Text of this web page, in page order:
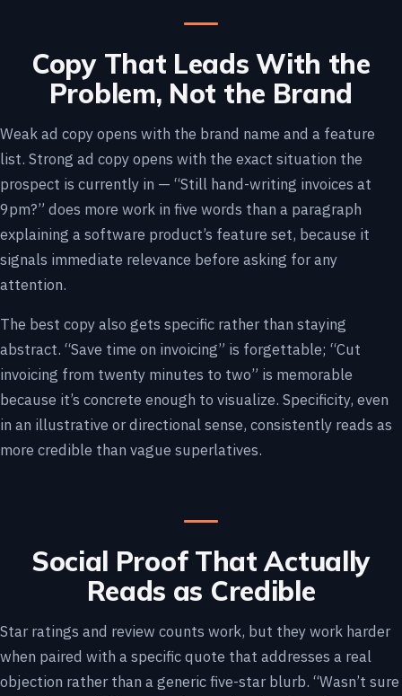
Copy That Leads With the
Problem, Not the Brand
Weak ad copy opens with the brand name and a feature
list. Strong ad copy opens with the exact situation the
prospect is currently in — “Still hand-writing invoices at
9pm?” does more work in five words than a paragraph
explaining a software product’s feature set, because it
signals immediate relevance before asking for any
attention.
The best copy also gets specific rather than staying
abstract. “Save time on invoicing” is forgettable; “Cut
invoicing from twenty minutes to two” is memorable
because it’s concrete enough to visualize. Specificity, even
in an illustrative or directional sense, consistently reads as
more credible than vague superlatives.
Social Proof That Actually
Reads as Credible
Star ratings and review counts work, but they work harder
when paired with a specific quote that addresses a real
objection rather than a generic five-star blurb. “Wasn’t sure